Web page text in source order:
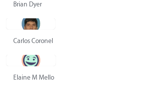
Brian Dyer
Carlos Coronel
Elaine M Mello